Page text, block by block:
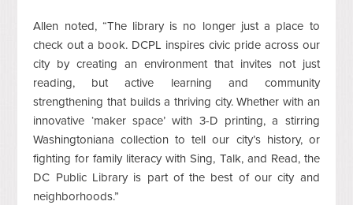
Allen noted, “The library is no longer just a place to
check out a book. DCPL inspires civic pride across our
city by creating an environment that invites not just
reading, but active learning and community
strengthening that builds a thriving city. Whether with an
innovative ‘maker space’ with 3-D printing, a stirring
Washingtoniana collection to tell our city’s history, or
fighting for family literacy with Sing, Talk, and Read, the
DC Public Library is part of the best of our city and
neighborhoods.”